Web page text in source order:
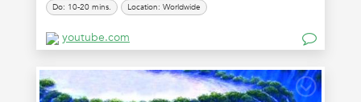
Do: 10-20 mins. Location: Worldwide
youtube.com